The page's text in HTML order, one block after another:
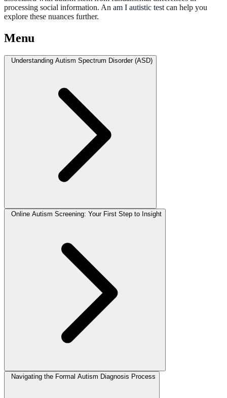
processing social information. An am I autistic test can help you
explore these nuances further.
Menu
Understanding Autism Spectrum Disorder (ASD)
Online Autism Screening: Your First Step to Insight
Navigating the Formal Autism Diagnosis Process